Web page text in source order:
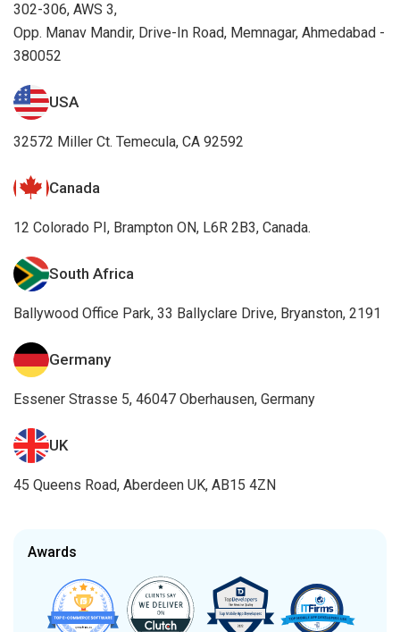
302-306, AWS 3,
Opp. Manav Mandir, Drive-In Road, Memnagar, Ahmedabad -
380052
USA
32572 Miller Ct. Temecula, CA 92592
Canada
12 Colorado PI, Brampton ON, L6R 2B3, Canada.
South Africa
Ballywood Office Park, 33 Ballyclare Drive, Bryanston, 2191
Germany
Essener Strasse 5, 46047 Oberhausen, Germany
UK
45 Queens Road, Aberdeen UK, AB15 4ZN
Awards